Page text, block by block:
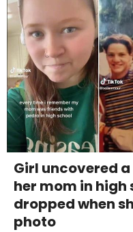
Girl uncovered
her mom in high
dropped when
photo